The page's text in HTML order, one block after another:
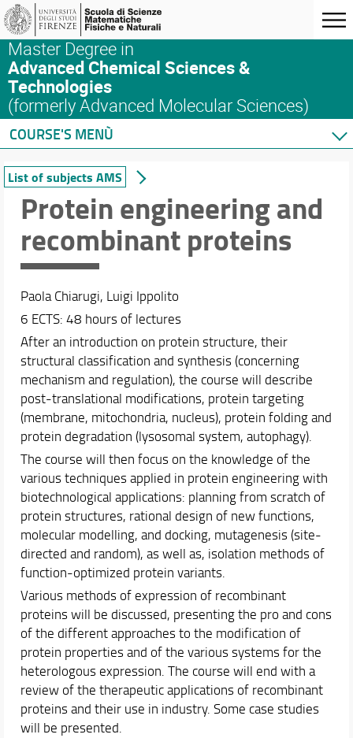
Master Degree in
Advanced Chemical Sciences &
Technologies
(formerly Advanced Molecular Sciences)
COURSE'S MENÙ
Home
Master's Degree Program
Courses
List of subjects AMS
ACS&T: a blended learning program
List of subjects ACS&T
Syllabus
Complete list of subjects at SMFN
Safety in the Lab
Schedules & Calendars
Internationalization
Research
List of subjects AMS
Protein engineering and
recombinant proteins
Paola Chiarugi, Luigi Ippolito
6 ECTS: 48 hours of lectures
After an introduction on protein structure, their
structural classification and synthesis (concerning
mechanism and regulation), the course will describe
post-translational modifications, protein targeting
(membrane, mitochondria, nucleus), protein folding and
protein degradation (lysosomal system, autophagy).
The course will then focus on the knowledge of the
various techniques applied in protein engineering with
biotechnological applications: planning from scratch of
protein structures, rational design of new functions,
molecular modelling, and docking, mutagenesis (site-
directed and random), as well as, isolation methods of
function-optimized protein variants.
Various methods of expression of recombinant
proteins will be discussed, presenting the pro and cons
of the different approaches to the modification of
protein properties and of the various systems for the
heterologous expression. The course will end with a
review of the therapeutic applications of recombinant
proteins and their use in industry. Some case studies
will be presented.